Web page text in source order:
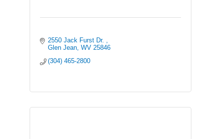
2550 Jack Furst Dr.
Glen Jean WV 25846
(304) 465-2800